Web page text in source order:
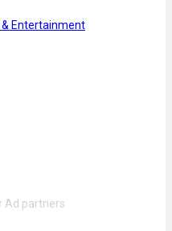
Entertainment